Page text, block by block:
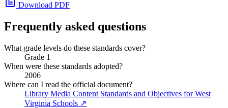
Download PDF
Frequently asked questions
What grade levels do these standards cover?
Grade 1
When were these standards adopted?
2006
Where can I read the official document?
Library Media Content Standards and Objectives for West
Virginia Schools ↗